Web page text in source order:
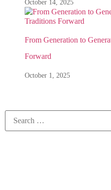
October 14, 2025
From Generation to
Forward
October 1, 2025